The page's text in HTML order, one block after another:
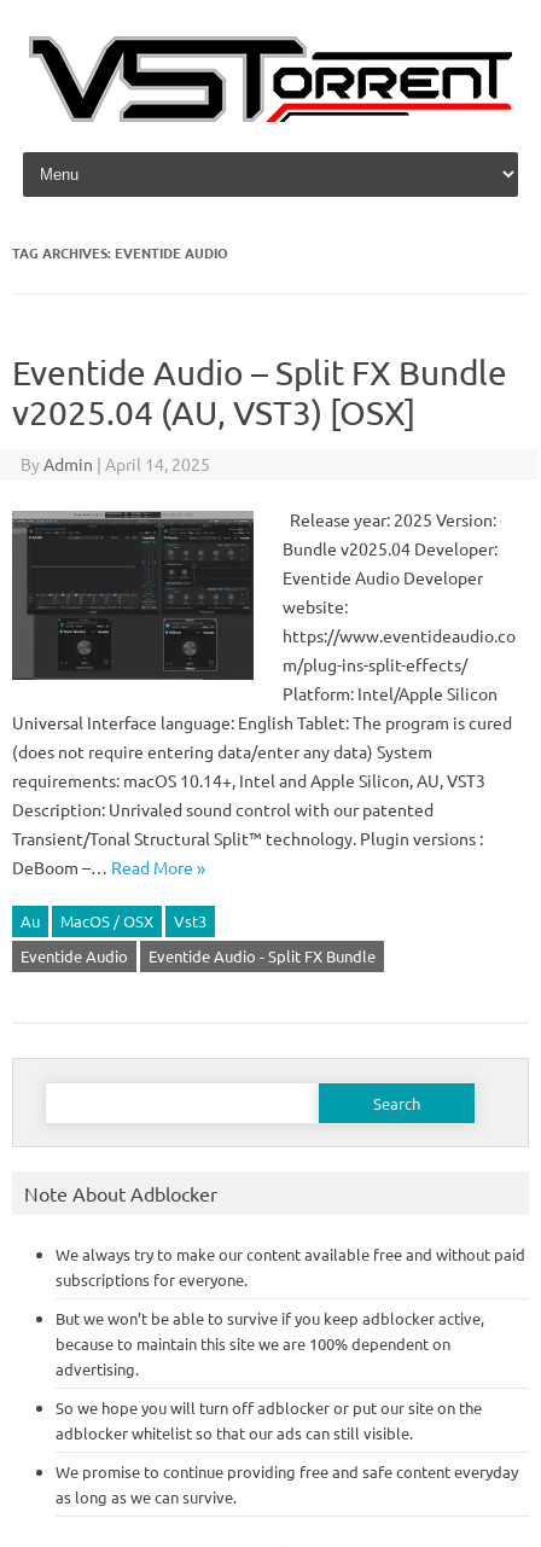
Skip to content
TAG ARCHIVES: EVENTIDE AUDIO
Eventide Audio – Split FX Bundle
v2025.04 (AU, VST3) [OSX]
ByAdmin | April 14, 2025
Release year: 2025 Version:
Bundle v2025.04 Developer:
Eventide Audio Developer
website:
https://www.eventideaudio.co
m/plug-ins-split-effects/
Platform: Intel/Apple Silicon
Universal Interface language: English Tablet: The program is cured
(does not require entering data/enter any data) System
requirements: macOS 10.14+, Intel and Apple Silicon, AU, VST3
Description: Unrivaled sound control with our patented
Transient/Tonal Structural Split™ technology. Plugin versions :
DeBoom –… Read More »
Au MacOS / OSX
Vst3
Eventide Audio
Eventide Audio - Split FX Bundle
Search
Note About Adblocker
We always try to make our content available free and without paid
subscriptions for everyone.
But we won’t be able to survive if you keep adblocker active,
because to maintain this site we are 100% dependent on
advertising.
So we hope you will turn off adblocker or put our site on the
adblocker whitelist so that our ads can still visible.
We promise to continue providing free and safe content everyday
as long as we can survive.